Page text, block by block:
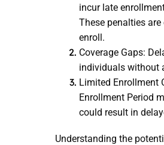
incur late
These penalties
enroll.
Coverage Gaps:
individuals without
Limited Enrollment
Enrollment Period
could result in
Understanding the